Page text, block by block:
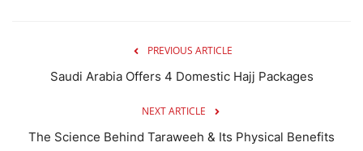
PREVIOUS ARTICLE
Saudi Arabia Offers 4 Domestic Hajj Packages
NEXT ARTICLE
The Science Behind Taraweeh & Its Physical Benefits